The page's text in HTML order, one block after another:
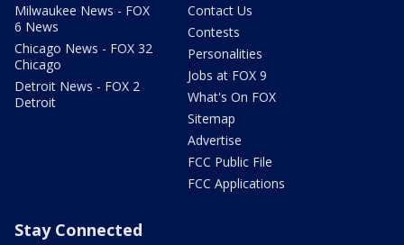
Milwaukee News - FOX
6 News
Chicago News - FOX 32
Chicago
Detroit News - FOX 2
Detroit
Contact Us
Contests
Personalities
Jobs at FOX 9
What's On FOX
Sitemap
Advertise
FCC Public File
FCC Applications
Stay Connected